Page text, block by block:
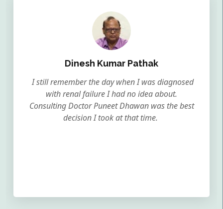
Dinesh Kumar Pathak
I still remember the day when I was diagnosed
with renal failure I had no idea about.
Consulting Doctor Puneet Dhawan was the best
decision I took at that time.